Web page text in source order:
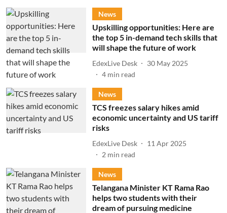
News
Upskilling opportunities: Here are
the top 5 in-demand tech skills that
will shape the future of work
EdexLive Desk
30 May 2025
4 min read
News
TCS freezes salary hikes amid
economic uncertainty and US tariff
risks
EdexLive Desk
11 Apr 2025
2 min read
News
Telangana Minister KT Rama Rao
helps two students with their
dream of pursuing medicine